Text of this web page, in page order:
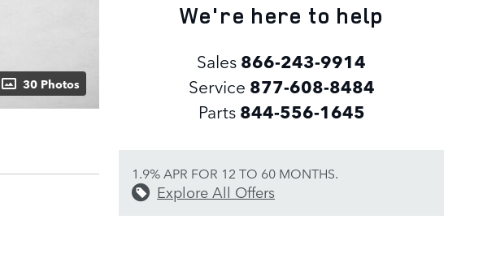
30 Photos
We're here to help
Sales 866-243-9914
Service 877-608-8484
Parts 844-556-1645
1.9% APR FOR 12 TO 60 MONTHS.
Explore All Offers